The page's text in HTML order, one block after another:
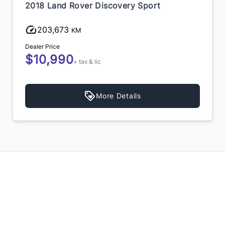
2018 Land Rover Discovery Sport
203,673 KM
Dealer Price
$10,990+ tax & lic
More Details